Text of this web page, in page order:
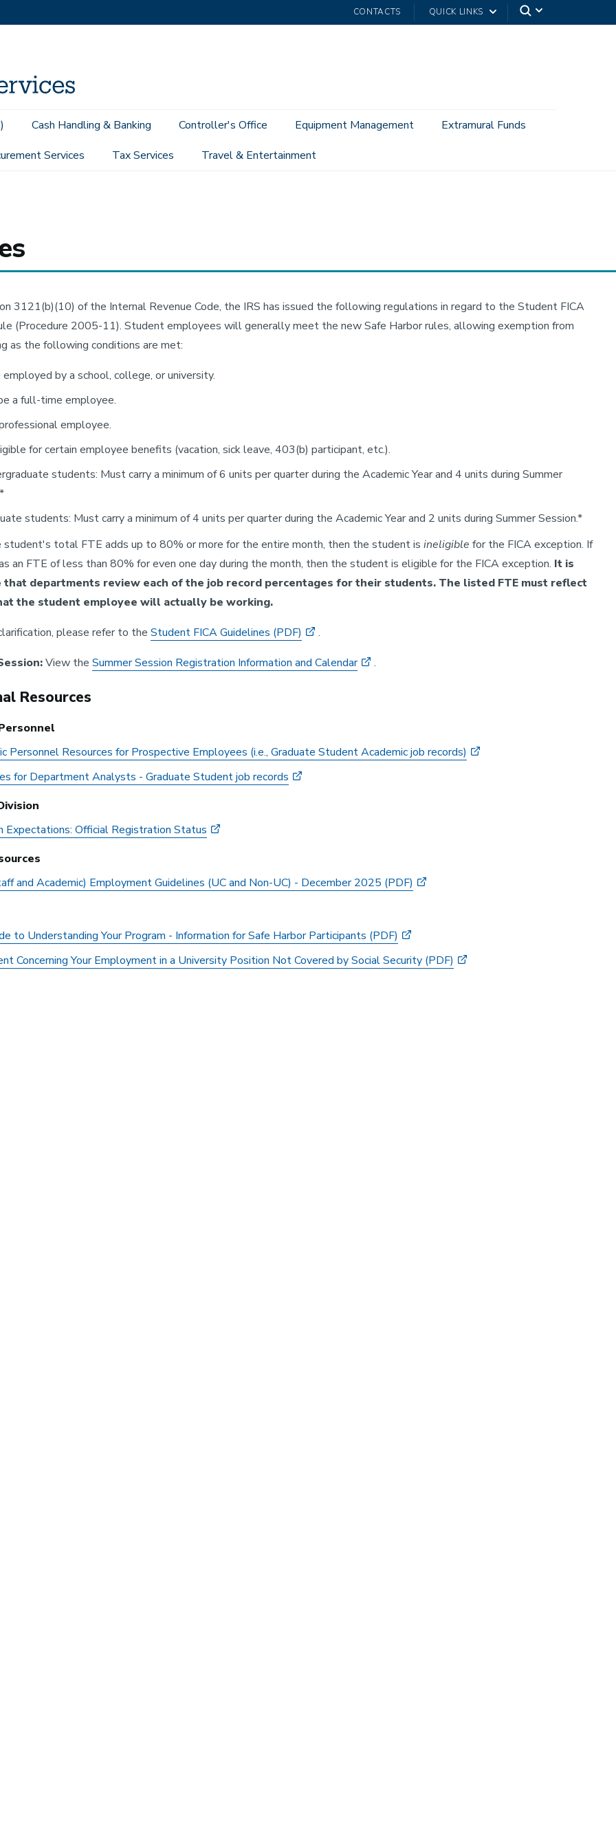
CONTACTS QUICK LINKS
Cash Handling & Banking Controller's Office Equipment Management
Extramural Funds
Services Tax Services Travel & Entertainment
3121(b)(10) of the Internal Revenue Code, the IRS has issued the following regulations in regard to the Student FICA
(Procedure 2005-11). Student employees will generally meet the new Safe Harbor rules, allowing exemption from
as the following conditions are met:
by a school, college, or university.
a full-time employee.
employee.
for certain employee benefits (vacation, sick leave, 403(b) participant, etc.).
students: Must carry a minimum of 6 units per quarter during the Academic Year and 4 units during Summer
students: Must carry a minimum of 4 units per quarter during the Academic Year and 2 units during Summer Session.*
student's total FTE adds up to 80% or more for the entire month, then the student is ineligible for the FICA exception. If
an FTE of less than 80% for even one day during the month, then the student is eligible for the FICA exception. It is
that departments review each of the job record percentages for their students. The listed FTE must reflect
the student employee will actually be working.
please refer to the Student FICA Guidelines (PDF)
.
View the Summer Session Registration Information and Calendar .
Resources
Personnel Resources for Prospective Employees (i.e., Graduate Student Academic job records)
for Department Analysts - Graduate Student job records
Expectations: Official Registration Status
and Academic) Employment Guidelines (UC and Non-UC) - December 2025 (PDF)
to Understanding Your Program - Information for Safe Harbor Participants (PDF)
Concerning Your Employment in a University Position Not Covered by Social Security (PDF)